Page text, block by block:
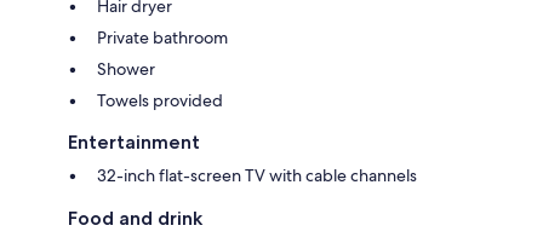
Hair dryer
Private bathroom
Shower
Towels provided
Entertainment
32-inch flat-screen TV with cable channels
Food and drink